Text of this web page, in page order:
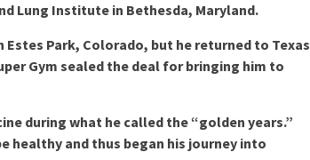
Lung Institute in Bethesda, Maryland.
Park, Colorado, but he returned to Texas
Gym sealed the deal for bringing him to
during what he called the “golden years.”
healthy and thus began his journey into